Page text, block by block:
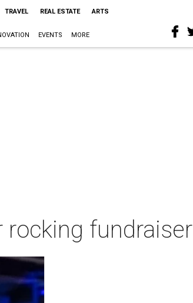
TRAVEL REAL ESTATE ARTS
EVENTS MORE
fundraiser